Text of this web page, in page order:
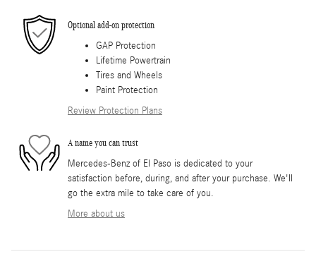
Optional add-on protection
GAP Protection
Lifetime Powertrain
Tires and Wheels
Paint Protection
Review Protection Plans
A name you can trust
Mercedes-Benz of El Paso is dedicated to your
satisfaction before, during, and after your purchase. We'll
go the extra mile to take care of you.
More about us